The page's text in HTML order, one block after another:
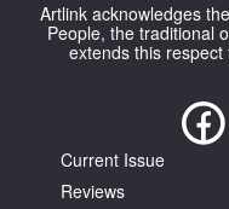
Favourites
Tarntanya / Adelaide
Artlink acknowledges
People, the traditional
extends this
Current Issue
Reviews